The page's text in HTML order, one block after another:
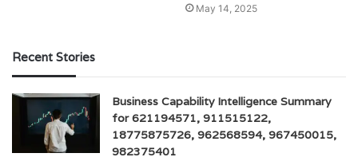
May 14, 2025
Recent Stories
Business Capability Intelligence Summary
for 621194571, 911515122,
18775875726, 962568594, 967450015,
982375401